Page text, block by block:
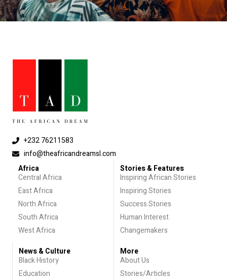
+232 76211583
info@theafricandreamsl.com
Africa
Central Africa
East Africa
North Africa
South Africa
West Africa
Stories & Features
Inspiring African Stories
Inspiring Stories
Success Stories
Human Interest
Changemakers
News & Culture
Black History
Education
More
About Us
Stories/Articles